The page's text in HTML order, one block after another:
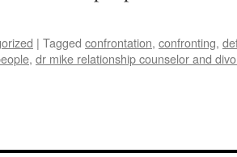
| Tagged confrontation, confronting,
, dr mike relationship counselor and